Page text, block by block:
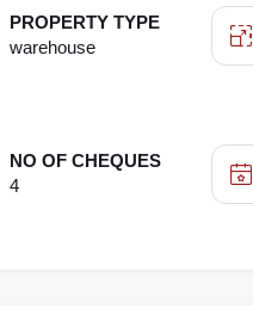
PROPERTY TYPE
warehouse
NO OF CHEQUES
4